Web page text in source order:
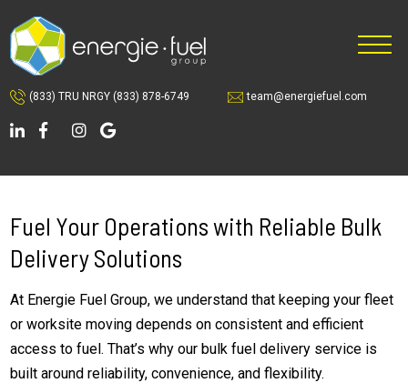
to
main
content
to
footer
(833) TRU NRGY (833) 878-6749 team@energiefuel.com
Fuel Your Operations with Reliable Bulk
Delivery Solutions
At Energie Fuel Group, we understand that keeping your fleet
or worksite moving depends on consistent and efficient
access to fuel. That’s why our bulk fuel delivery service is
built around reliability, convenience, and flexibility.